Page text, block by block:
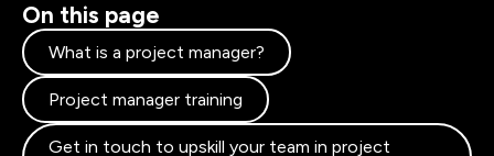
On this page
What is a project manager?
Project manager training
Get in touch to upskill your team in project